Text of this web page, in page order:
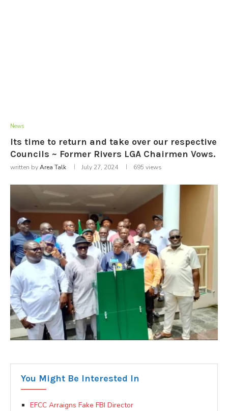
News
Its time to return and take over our respective
Councils ~ Former Rivers LGA Chairmen Vows.
written byArea Talk July 27, 2024 695 views
You Might Be Interested In
EFCC Arraigns Fake FBI Director